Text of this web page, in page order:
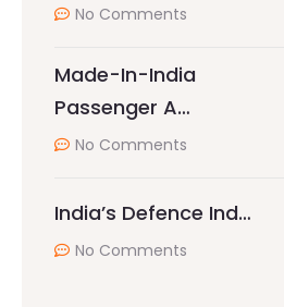
No Comments
Made-In-India
Passenger A…
No Comments
India’s Defence Ind…
No Comments